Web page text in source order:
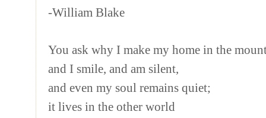
-William Blake
You ask why I make my home in the
and I smile, and am silent,
and even my soul remains quiet;
it lives in the other world